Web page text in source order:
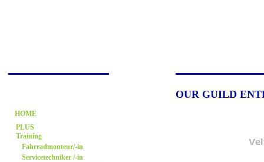
HOME
PLUS
Training
Fahrradmonteur/-in
Servicetechniker /-in
OUR GUILD